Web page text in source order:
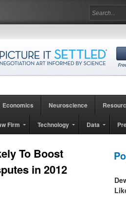
Economics Neuroscience
Firm Technology Data
To Boost
in 2012